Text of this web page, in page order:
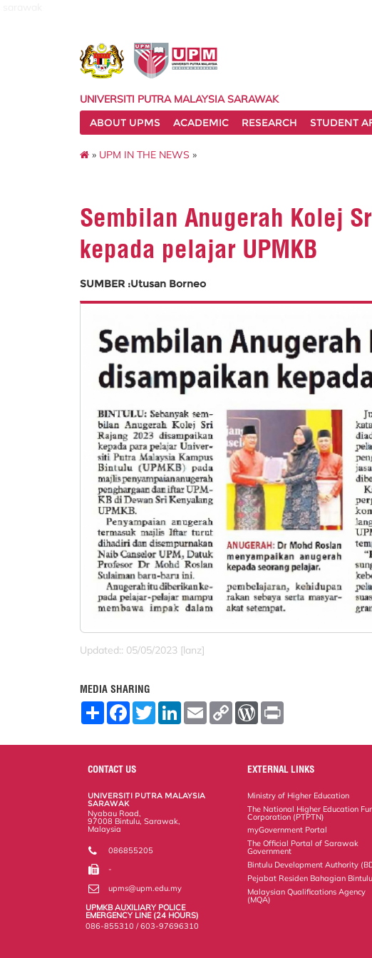
UNIVERSITI PUTRA MALAYSIA SARAWAK
ABOUT UPMS
ACADEMIC RESEARCH STUDENT
» UPM IN THE NEWS »
Sembilan Anugerah Kolej
kepada pelajar UPMKB
SUMBER :Utusan Borneo
Updated:: 05/05/2023 [lanz]
MEDIA SHARING
S
F
o
o
T
w
L
E
m
C
W
r
e
s
CONTACT US
UNIVERSITI PUTRA MALAYSIA
SARAWAK
Nyabau Road,
97008 Bintulu, Sarawak,
Malaysia
086855205
-
upms@upm.edu.my
UPMKB AUXILIARY POLICE
EMERGENCY LINE (24 HOURS)
086-855310 / 603-97696310
EXTERNAL LINKS
Ministry of Higher Education
The National Higher Education
Corporation (PTPTN)
myGovernment Portal
The Official Portal of Sarawak
Government
Bintulu Development Authority
Pejabat Residen Bahagian Bintulu
Malaysian Qualifications Agency
(MQA)